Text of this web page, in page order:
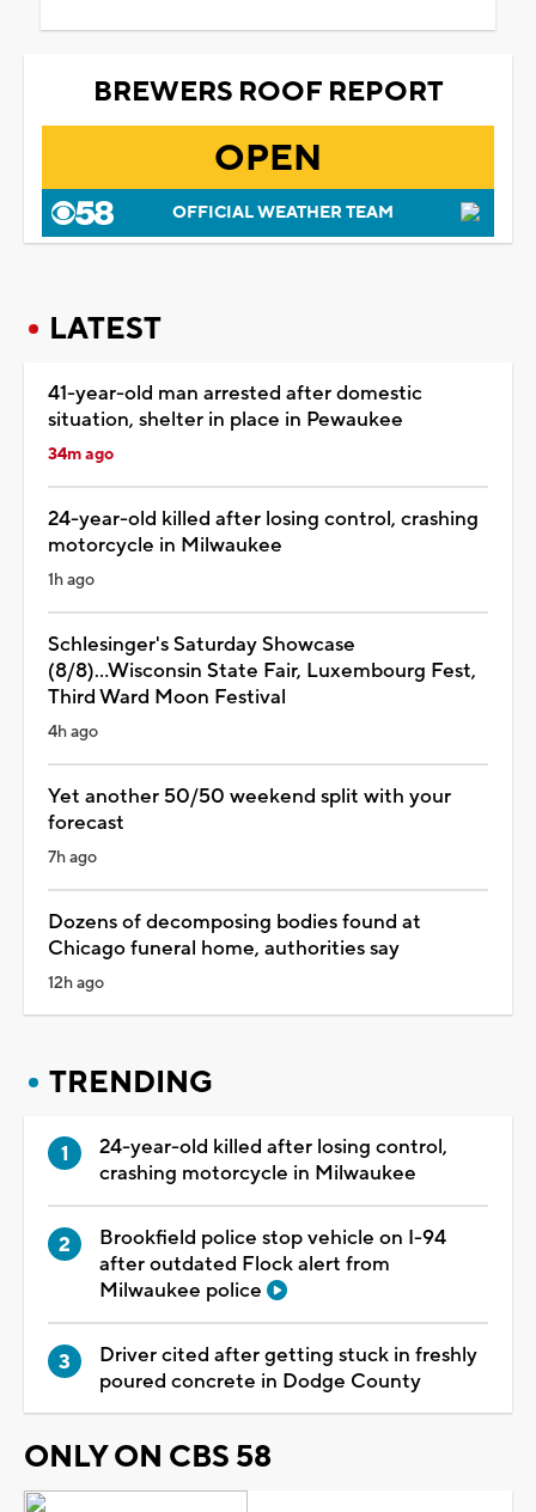
BREWERS ROOF REPORT
OPEN
OFFICIAL WEATHER TEAM
LATEST
41-year-old man arrested after domestic
situation, shelter in place in Pewaukee
34m ago
24-year-old killed after losing control, crashing
motorcycle in Milwaukee
1h ago
Schlesinger's Saturday Showcase
(8/8)...Wisconsin State Fair, Luxembourg Fest,
Third Ward Moon Festival
4h ago
Yet another 50/50 weekend split with your
forecast
7h ago
Dozens of decomposing bodies found at
Chicago funeral home, authorities say
12h ago
TRENDING
24-year-old killed after losing control,
crashing motorcycle in Milwaukee
Brookfield police stop vehicle on I-94
after outdated Flock alert from
Milwaukee police
Driver cited after getting stuck in freshly
poured concrete in Dodge County
ONLY ON CBS 58